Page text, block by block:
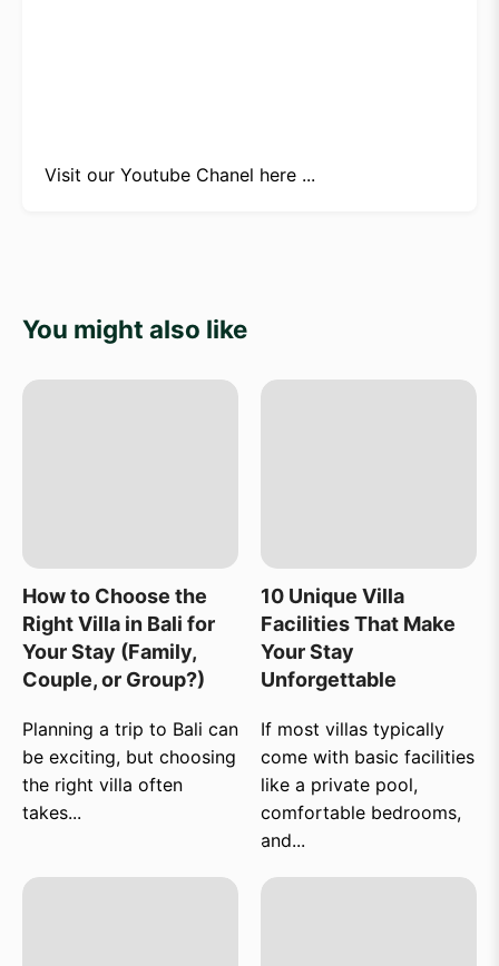
Visit our Youtube Chanel here ...
You might also like
How to Choose the
Right Villa in Bali for
Your Stay (Family,
Couple, or Group?)
Planning a trip to Bali can
be exciting, but choosing
the right villa often
takes...
10 Unique Villa
Facilities That Make
Your Stay
Unforgettable
If most villas typically
come with basic facilities
like a private pool,
comfortable bedrooms,
and...